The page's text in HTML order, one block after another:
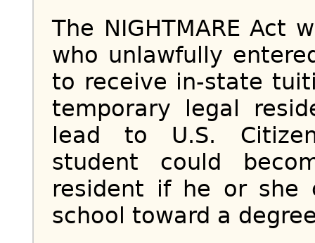
The NIGHTMARE Act
who unlawfully
to receive in-state
temporary legal
lead to U.S.
student could
resident if he or she
school toward a